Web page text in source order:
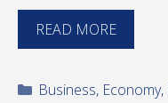
READ MORE
Categories
Business, Economy,